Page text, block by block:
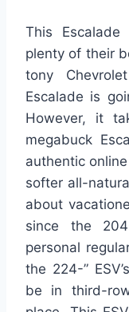
This
plenty of their
tony
Escalade is
However, it
megabuck
authentic
softer all-
about
since the
personal
the 224-”
be in third-